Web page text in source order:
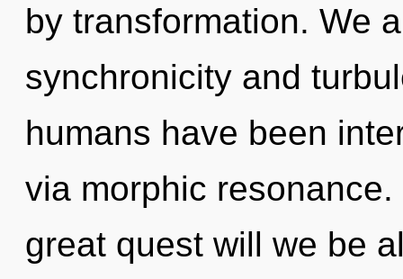
by transformation. We
synchronicity and
humans have been
via morphic
great quest will we be